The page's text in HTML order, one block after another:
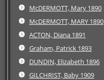
McDERMOTT, Mary 1890
McDERMOTT, MARY 1890
ACTON, Diana 1891
Graham, Patrick 1893
DUNDIN, Elizabeth 1896
GILCHRIST, Baby 1909